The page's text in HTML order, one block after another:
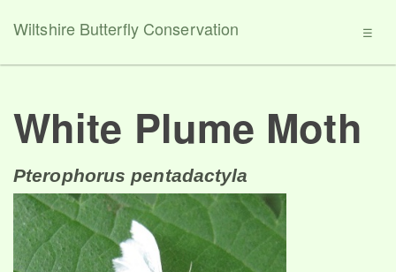
☰
Wiltshire Butterfly Conservation
White Plume Moth
Pterophorus pentadactyla